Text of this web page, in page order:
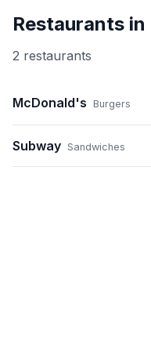
Restaurants in
2 restaurants
McDonald's Burgers
Subway Sandwiches